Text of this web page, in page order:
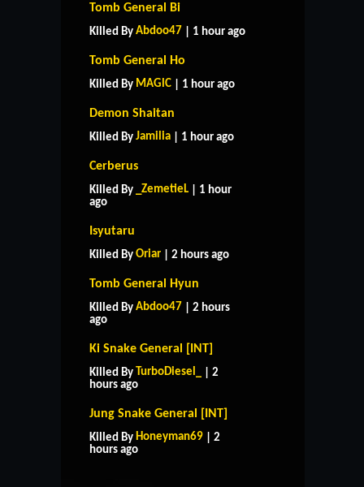
Tomb General Bi
Killed By Abdoo47 | 1 hour ago
Tomb General Ho
Killed By MAGlC | 1 hour ago
Demon Shaitan
Killed By Jamilia | 1 hour ago
Cerberus
Killed By _ZemetieL | 1 hour
ago
Isyutaru
Killed By Oriar | 2 hours ago
Tomb General Hyun
Killed By Abdoo47 | 2 hours
ago
Ki Snake General [INT]
Killed By TurboDiesel_
| 2
hours ago
Jung Snake General [INT]
Killed By Honeyman69 | 2
hours ago
HOME SUPPORT
CONTACT US